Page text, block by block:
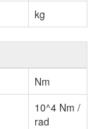
kg
Nm
10^4 Nm /
rad